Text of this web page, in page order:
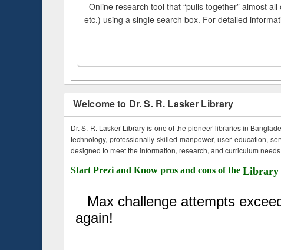
Online research tool that “pulls together” almost
etc.) using a single search box. For detailed
Welcome to Dr. S. R. Lasker Library
Dr. S. R. Lasker Library is one of the pioneer libraries in
technology, professionally skilled manpower, user education,
designed to meet the information, research, and curriculum
Start Prezi and Know pros and cons of the Library